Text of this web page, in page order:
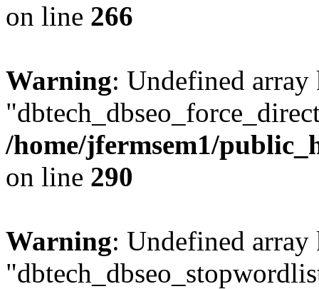
on line 266
Warning: Undefined array
/home/jfermsem1/
on line 290
Warning: Undefined array